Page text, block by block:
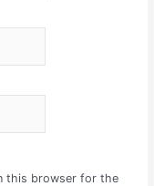
this browser for the